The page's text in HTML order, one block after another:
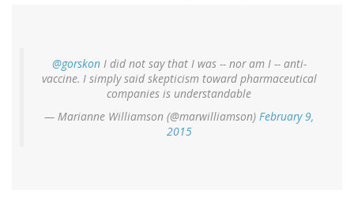
@gorskonI did not say that I was -- nor am I -- anti-
vaccine. I simply said skepticism toward pharmaceutical
companies is understandable
— Marianne Williamson (@marwilliamson) February 9,
2015